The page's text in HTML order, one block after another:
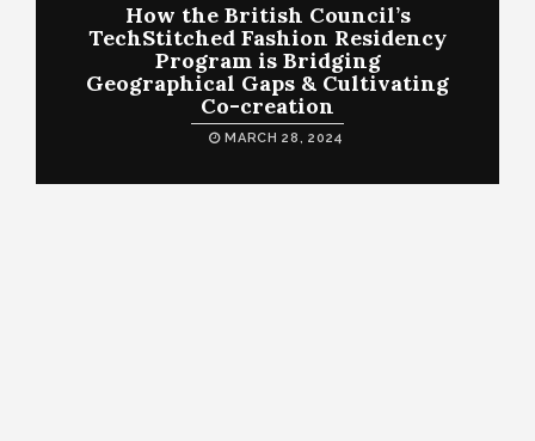
How the British Council’s
TechStitched Fashion Residency
Program is Bridging
Geographical Gaps & Cultivating
Co-creation
MARCH 28, 2024